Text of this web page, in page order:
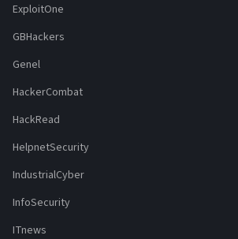
ExploitOne
GBHackers
Genel
HackerCombat
HackRead
HelpnetSecurity
IndustrialCyber
InfoSecurity
ITnews